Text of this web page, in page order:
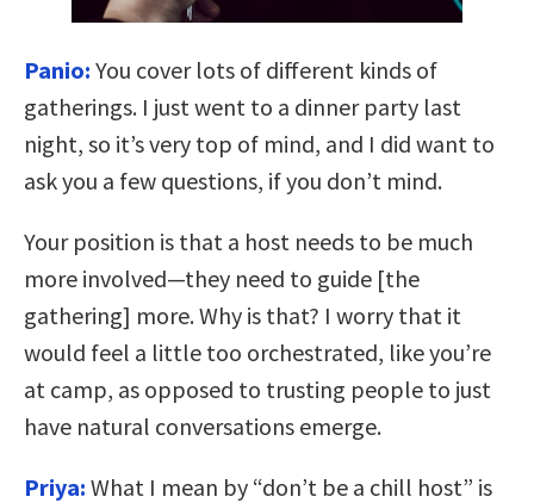
Panio: You cover lots of different kinds of
gatherings. I just went to a dinner party last
night, so it’s very top of mind, and I did want to
ask you a few questions, if you don’t mind.
Your position is that a host needs to be much
more involved—they need to guide [the
gathering] more. Why is that? I worry that it
would feel a little too orchestrated, like you’re
at camp, as opposed to trusting people to just
have natural conversations emerge.
Priya: What I mean by “don’t be a chill host” is